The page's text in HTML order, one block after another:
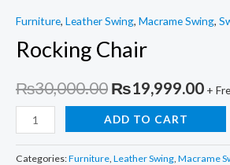
Furniture, Leather Swing, Macrame Swing,
Rocking Chair
₨30,000.00 Original
price
was:
₨19,999.00
is:
+
Rocking
Chair
quantity
ADD TO CART
Categories:Furniture Leather Swing Macrame